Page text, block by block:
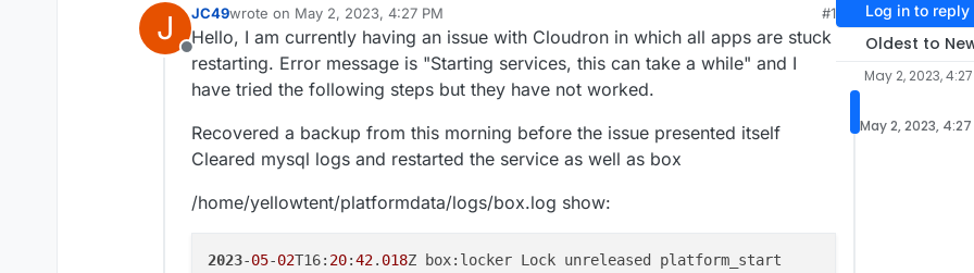
J
Offline
JC49wrote on May 2, 2023, 4:27 PM
last edited by girishMay 2, 2023, 8:00 PM
#1
Hello, I am currently having an issue with Cloudron in which all apps are stuck
restarting. Error message is "Starting services, this can take a while" and I
have tried the following steps but they have not worked.
Recovered a backup from this morning before the issue presented itself
Cleared mysql logs and restarted the service as well as box
/home/yellowtent/platformdata/logs/box.log show:
2023-05-02T16: 20:42. 018
Log in to reply
Oldest to
May 2, 2023, 4:27
May 2, 2023, 4:27